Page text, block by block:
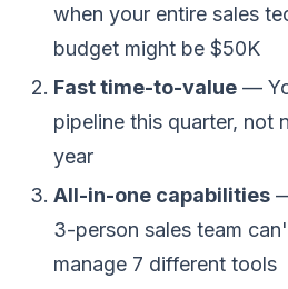
when your entire sales
budget might be $50K
Fast time-to-value —
pipeline this quarter, not
year
All-in-one capabilities
3-person sales team
manage 7 different tools